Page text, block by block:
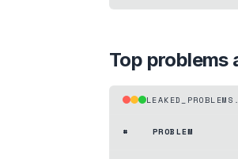
Top problems
# PROBLEM